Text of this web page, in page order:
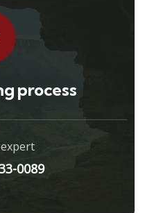
process
0089